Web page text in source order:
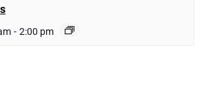
- 2:00 pm